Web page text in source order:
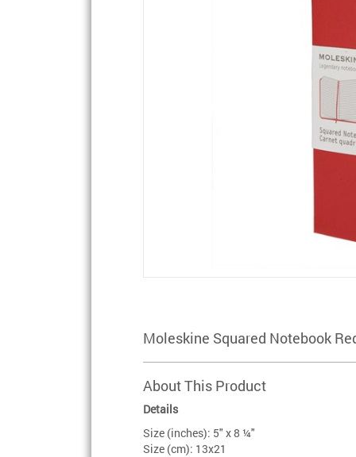
Moleskine Squared Notebook
About This Product
Details
Size (inches): 5" x 8 ¼"
Size (cm): 13x21